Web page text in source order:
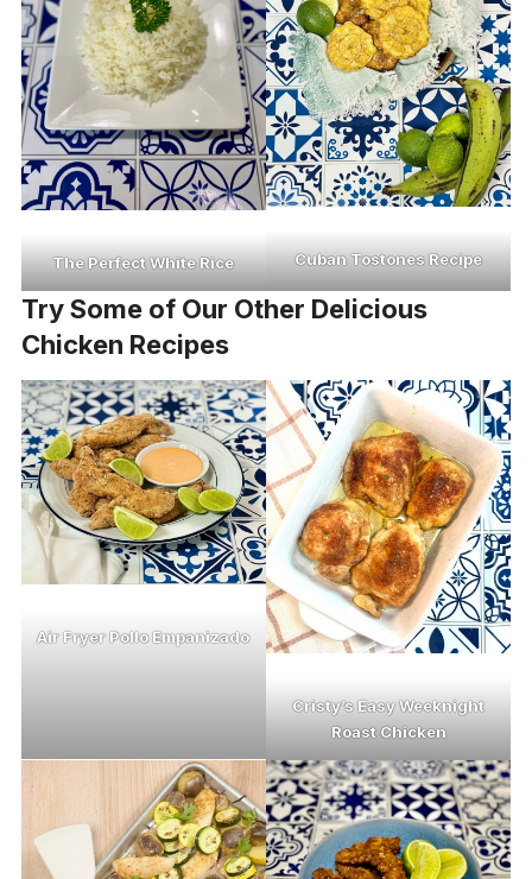
The Perfect White Rice Cuban Tostones Recipe
Try Some of Our Other Delicious
Chicken Recipes
Air Fryer Pollo Empanizado
Cristy’s Easy Weeknight
Roast Chicken